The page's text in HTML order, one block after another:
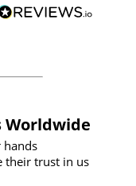
again in
Worldwide
hands
their trust in us